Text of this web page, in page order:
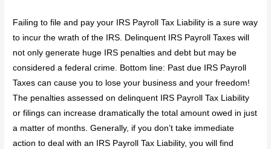
Failing to file and pay your IRS Payroll Tax Liability is a sure way
to incur the wrath of the IRS. Delinquent IRS Payroll Taxes will
not only generate huge IRS penalties and debt but may be
considered a federal crime. Bottom line: Past due IRS Payroll
Taxes can cause you to lose your business and your freedom!
The penalties assessed on delinquent IRS Payroll Tax Liability
or filings can increase dramatically the total amount owed in just
a matter of months. Generally, if you don’t take immediate
action to deal with an IRS Payroll Tax Liability, you will find